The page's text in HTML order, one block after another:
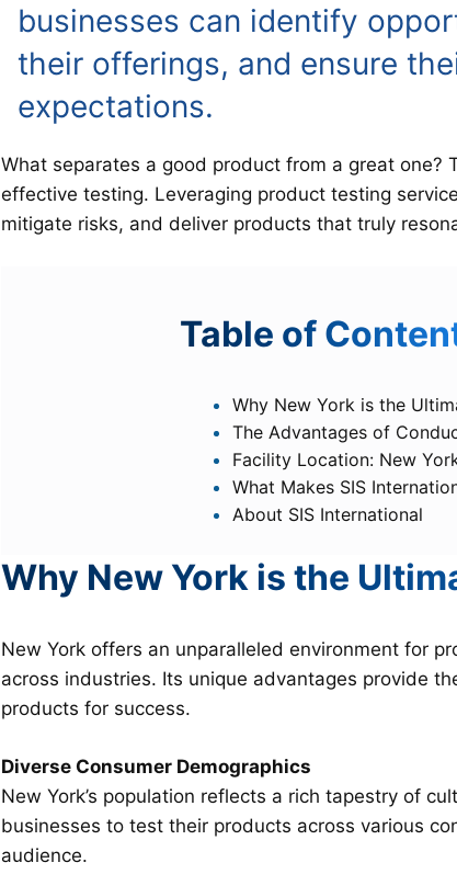
businesses can identify
their offerings, and ensure
expectations.
What separates a good product from a great
effective testing. Leveraging product testing
mitigate risks, and deliver products that truly
Table of
Why New York is the
The Advantages of
Facility Location: New
What Makes SIS
About SIS International
Why New York is the
New York offers an unparalleled environment for
across industries. Its unique advantages provide
products for success.
Diverse Consumer Demographics
New York’s population reflects a rich tapestry of
businesses to test their products across various
audience.